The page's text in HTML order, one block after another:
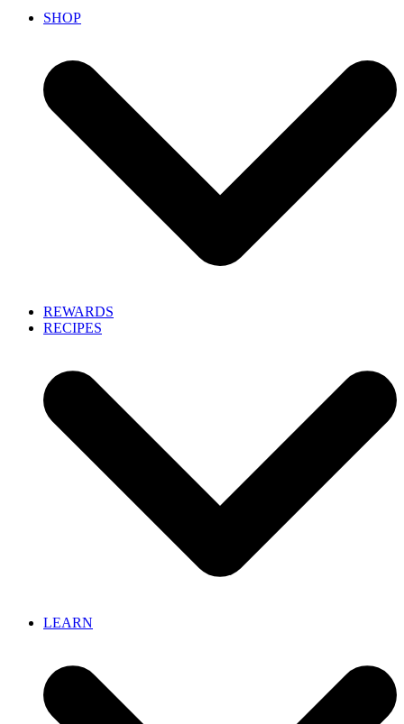
SHOP
REWARDS
RECIPES
LEARN